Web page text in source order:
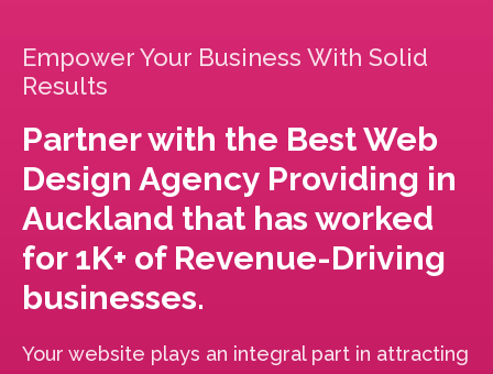
Empower Your Business With Solid
Results
Partner with the Best Web
Design Agency Providing in
Auckland that has worked
for 1K+ of Revenue-Driving
businesses.
Your website plays an integral part in attracting